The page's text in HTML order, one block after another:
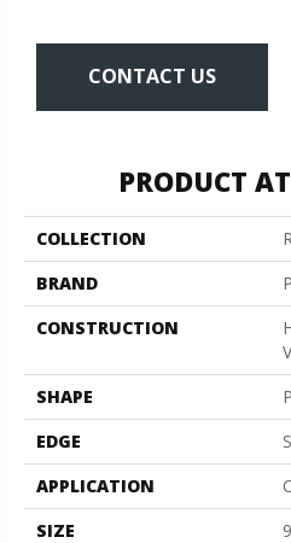
CONTACT US
PRODUCT
COLLECTION
BRAND
CONSTRUCTION
SHAPE
EDGE
APPLICATION
SIZE